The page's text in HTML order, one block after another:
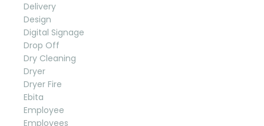
Delivery
Design
Digital Signage
Drop Off
Dry Cleaning
Dryer
Dryer Fire
Ebita
Employee
Employees